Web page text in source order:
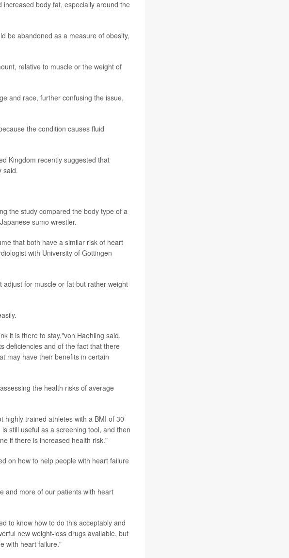
body fat, especially around the
be abandoned as a measure of obesity,
relative to muscle or the weight of
and race, further confusing the issue,
the condition causes fluid
Kingdom recently suggested that
said.
the study compared the body type of a
sumo wrestler.
that both have a similar risk of heart
with University of Gottingen
for muscle or fat but rather weight
it is there to stay,"von Haehling said.
deficiencies and of the fact that there
may have their benefits in certain
the health risks of average
highly trained athletes with a BMI of 30
still useful as a screening tool, and then
if there is increased health risk."
on how to help people with heart failure
and more of our patients with heart
to know how to do this acceptably and
new weight-loss drugs available, but
with heart failure."